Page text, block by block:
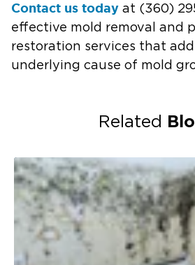
Contact us today at (360)
effective mold removal and
restoration services that
underlying cause of mold
Related